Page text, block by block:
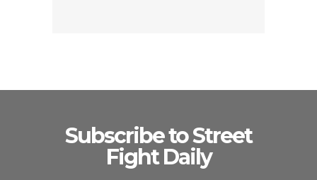
Subscribe to Street
Fight Daily